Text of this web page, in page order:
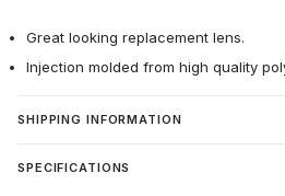
Great looking replacement lens.
Injection molded from high quality
SHIPPING INFORMATION
SPECIFICATIONS